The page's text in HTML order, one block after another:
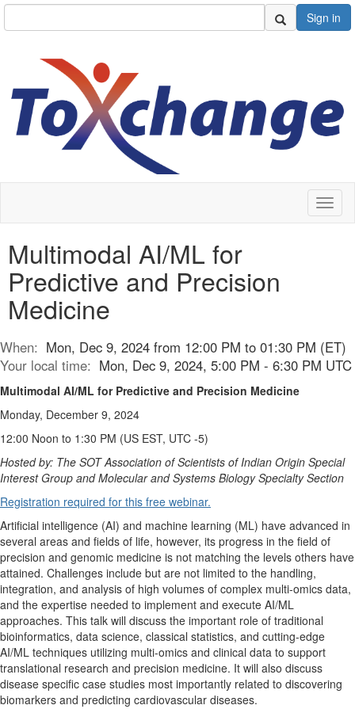
Sign in
Multimodal AI/ML for
Predictive and Precision
Medicine
When: Mon, Dec 9, 2024 from 12:00 PM to 01:30 PM (ET)
Your local time: Mon, Dec 9, 2024, 5:00 PM - 6:30 PM UTC
Multimodal AI/ML for Predictive and Precision Medicine
Monday, December 9, 2024
12:00 Noon to 1:30 PM (US EST, UTC -5)
Hosted by: The SOT Association of Scientists of Indian Origin Special
Interest Group and Molecular and Systems Biology Specialty Section
Registration required for this free webinar.
Artificial intelligence (AI) and machine learning (ML) have advanced in
several areas and fields of life, however, its progress in the field of
precision and genomic medicine is not matching the levels others have
attained. Challenges include but are not limited to the handling,
integration, and analysis of high volumes of complex multi-omics data,
and the expertise needed to implement and execute AI/ML
approaches. This talk will discuss the important role of traditional
bioinformatics, data science, classical statistics, and cutting-edge
AI/ML techniques utilizing multi-omics and clinical data to support
translational research and precision medicine. It will also discuss
disease specific case studies most importantly related to discovering
biomarkers and predicting cardiovascular diseases.